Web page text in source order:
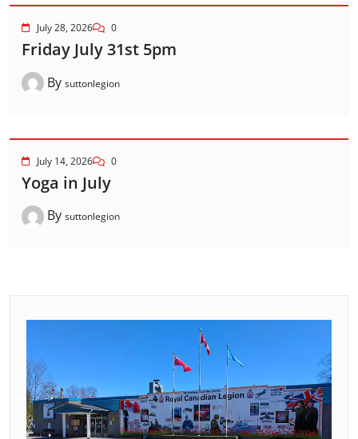
July 28, 2026 0
Friday July 31st 5pm
By suttonlegion
July 14, 2026 0
Yoga in July
By suttonlegion